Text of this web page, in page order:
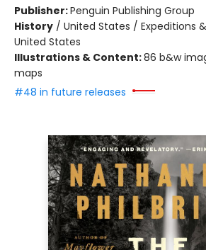
Publisher:Penguin Publishing Group
History / United States / Expeditions
United States
Illustrations & Content:86 b&w
maps
#48 in future releases